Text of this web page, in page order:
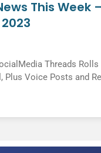
This Week
Threads Rolls
Plus Voice Posts and